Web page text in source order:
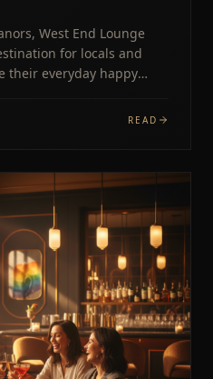
West End Lounge
for locals and
their everyday happy
READ